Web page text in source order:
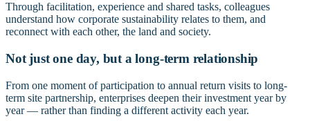
Through facilitation, experience and shared tasks, colleagues
understand how corporate sustainability relates to them, and
reconnect with each other, the land and society.
Not just one day, but a long-term relationship
From one moment of participation to annual return visits to long-
term site partnership, enterprises deepen their investment year by
year — rather than finding a different activity each year.